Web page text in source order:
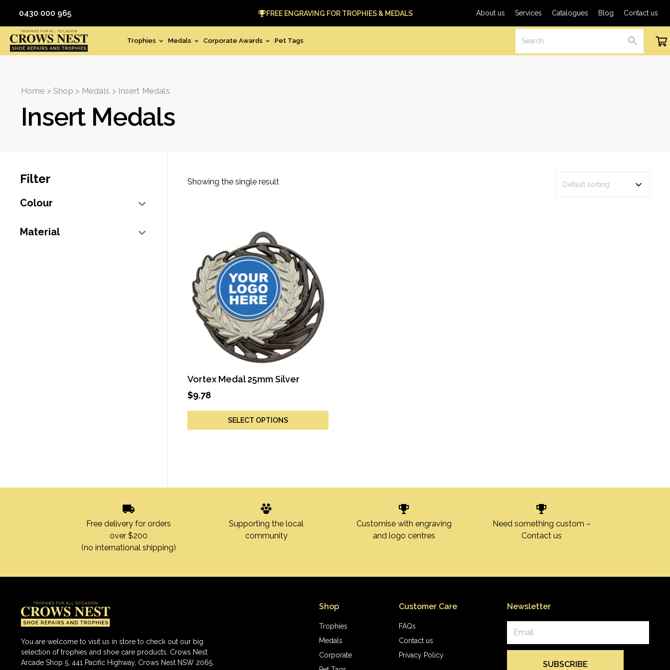
0430 000 965 FREE ENGRAVING FOR TROPHIES & MEDALS About us Services Catalogues Blog Contact us
Trophies Medals Corporate Awards Pet Tags
SEARCH
Cart
Home > Shop > Medals > Insert Medals
Insert Medals
Showing the single result
Vortex Medal 25mm Silver
$9.78
SELECT OPTIONS
Filter
Colour
Material
Free delivery for orders
over $200
(no international shipping)
Supporting the local
community
Customise with engraving
and logo centres
Need something custom –
Contact us
You are welcome to visit us in store to check out our big
selection of trophies and shoe care products. Crows Nest
Arcade Shop 5, 441 Pacific Highway, Crows Nest NSW 2065.
Shop
Trophies
Medals
Corporate
Customer Care
FAQs
Contact us
Privacy Policy
Newsletter